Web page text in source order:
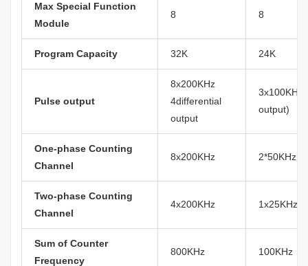
Max Special Function
Module
8 8
Program Capacity 32K 24K
Pulse output
8x200KHz
4differential
output
output)
One-phase Counting
Channel
8x200KHz 2*50KHz,
Two-phase Counting
Channel
4x200KHz 1x25KHz,
Sum of Counter
Frequency
800KHz 100KHz